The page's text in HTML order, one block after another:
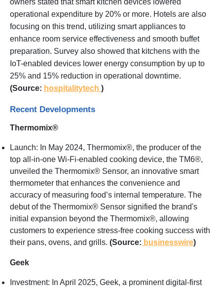
operational expenditure by 20% or more. Hotels are also
focusing on this trend, utilizing smart appliances to
enhance room service effectiveness and smooth buffet
preparation. Survey also showed that kitchens with the
IoT-enabled devices lower energy consumption by up to
25% and 15% reduction in operational downtime.
(Source: hospitalitytech )
Recent Developments
Thermomix®
Launch: In May 2024, Thermomix®, the producer of the
top all-in-one Wi-Fi-enabled cooking device, the TM6®,
unveiled the Thermomix® Sensor, an innovative smart
thermometer that enhances the convenience and
accuracy of measuring food’s internal temperature. The
debut of the Thermomix® Sensor signified the brand's
initial expansion beyond the Thermomix®, allowing
customers to experience stress-free cooking success with
their pans, ovens, and grills. (Source: businesswire)
Geek
Investment: In April 2025, Geek, a prominent digital-first